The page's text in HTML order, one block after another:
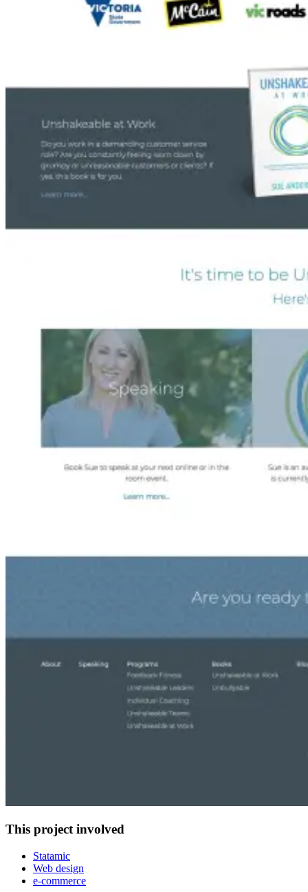
This project involved
Statamic
Web design
e-commerce